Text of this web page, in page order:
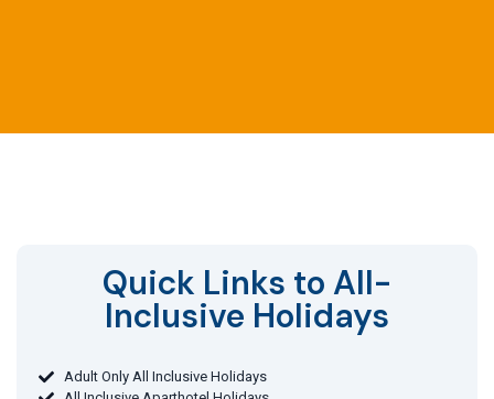
Quick Links to All-
Inclusive Holidays​
Adult Only All Inclusive Holidays